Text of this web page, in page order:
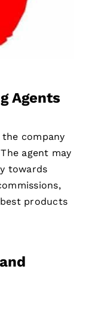
Agents
company
agent may
towards
products